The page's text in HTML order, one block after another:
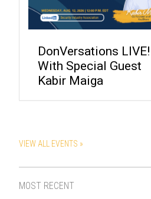
DonVersations LIVE!
With Special Guest
Kabir Maiga
VIEW ALL EVENTS »
MOST RECENT